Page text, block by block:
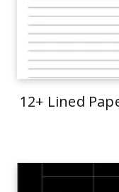
12+ Lined